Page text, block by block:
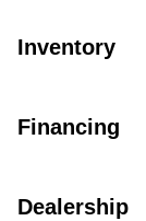
Inventory
Financing
Dealership